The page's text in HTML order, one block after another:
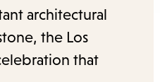
architectural
the Los
that